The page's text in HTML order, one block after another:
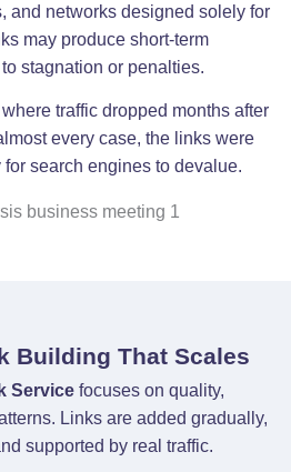
and networks designed solely for
may produce short-term
stagnation or penalties.
traffic dropped months after
every case, the links were
search engines to devalue.
Building That Scales
Service focuses on quality,
Links are added gradually,
supported by real traffic.